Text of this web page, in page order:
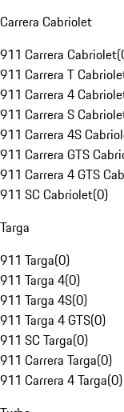
Carrera Cabriolet
911 Carrera Cabriolet(
911 Carrera T
911 Carrera 4
911 Carrera S
911 Carrera 4S
911 Carrera GTS
911 Carrera 4 GTS
911 SC Cabriolet(0)
Targa
911 Targa(0)
911 Targa 4(0)
911 Targa 4S(0)
911 Targa 4 GTS(0)
911 SC Targa(0)
911 Carrera Targa(0)
911 Carrera 4 Targa(0)